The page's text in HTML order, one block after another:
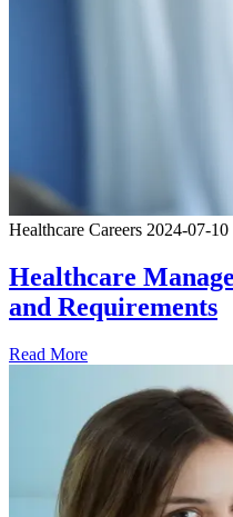
Healthcare Careers 2024-07-10
Healthcare
and Requirements
Read More